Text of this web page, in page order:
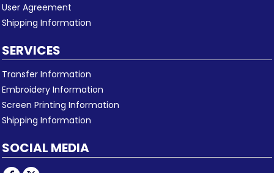
User Agreement
Shipping Information
SERVICES
Transfer Information
Embroidery Information
Screen Printing Information
Shipping Information
SOCIAL MEDIA